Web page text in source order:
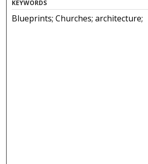
KEYWORDS
Blueprints; Churches; architecture;